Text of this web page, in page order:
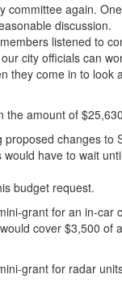
committee again.
discussion.
listened to
city officials can
they come in to look
the amount of
changes to
have to wait
budget request.
grant for an in-car
cover $3,500 of
grant for radar